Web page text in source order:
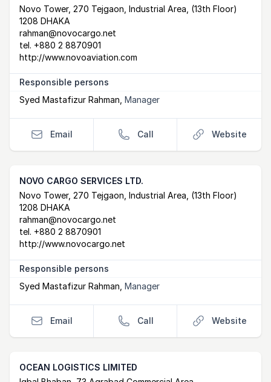
Postal Address
Novo Tower, 270 Tejgaon, Industrial Area, (13th Floor)
1208 DHAKA
email
rahman@novocargo.net
tel. +880 2 8870901
website
http://www.novoaviation.com
Responsible persons
Syed Mastafizur Rahman Manager
Email Call Website
NOVO CARGO SERVICES LTD.
Postal Address
Novo Tower, 270 Tejgaon, Industrial Area, (13th Floor)
1208 DHAKA
email
rahman@novocargo.net
tel. +880 2 8870901
website
http://www.novocargo.net
Responsible persons
Syed Mastafizur Rahman Manager
Email Call Website
OCEAN LOGISTICS LIMITED